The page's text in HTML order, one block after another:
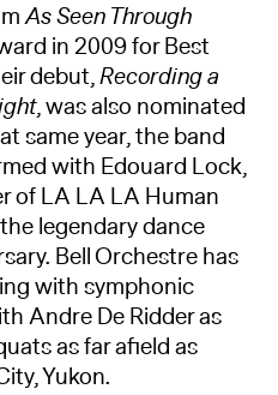
As Seen Through
in 2009 for Best
debut,Recording a
, was also nominated
same year, the band
with Edouard Lock,
of LA LA LA Human
legendary dance
Bell Orchestre has
with symphonic
Andre De Ridder as
as far aﬁeld as
Yukon.